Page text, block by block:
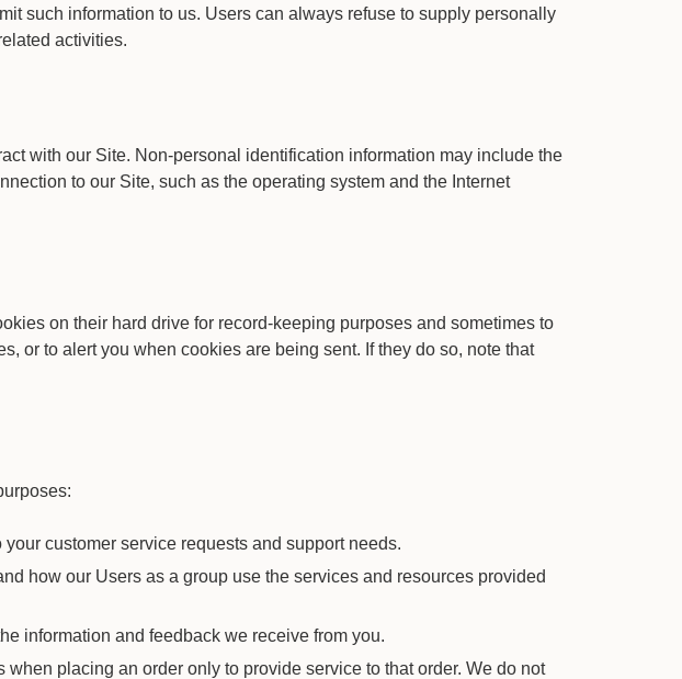
such information to us. Users can always refuse to supply personally
activities.
with our Site. Non-personal identification information may include the
to our Site, such as the operating system and the Internet
on their hard drive for record-keeping purposes and sometimes to
or to alert you when cookies are being sent. If they do so, note that
customer service requests and support needs.
how our Users as a group use the services and resources provided
information and feedback we receive from you.
placing an order only to provide service to that order. We do not